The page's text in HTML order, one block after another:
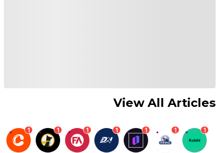
View All Articles
1 1 1 1 1 1 1